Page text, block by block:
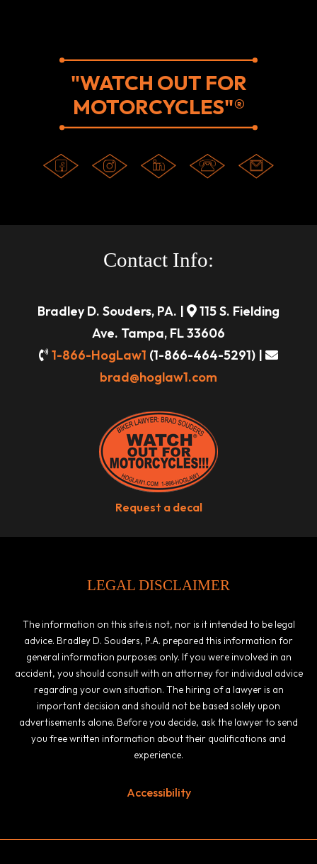
"WATCH OUT FOR
MOTORCYCLES"®
Contact Info:
Bradley D. Souders, PA. |
115 S. Fielding
Ave. Tampa, FL 33606
1-866-HogLaw1 (1-866-464-5291) |
brad@hoglaw1.com
Request a decal
LEGAL DISCLAIMER
The information on this site is not, nor is it intended to be legal
advice. Bradley D. Souders, P.A. prepared this information for
general information purposes only. If you were involved in an
accident, you should consult with an attorney for individual advice
regarding your own situation. The hiring of a lawyer is an
important decision and should not be based solely upon
advertisements alone. Before you decide, ask the lawyer to send
you free written information about their qualifications and
experience.
Accessibility